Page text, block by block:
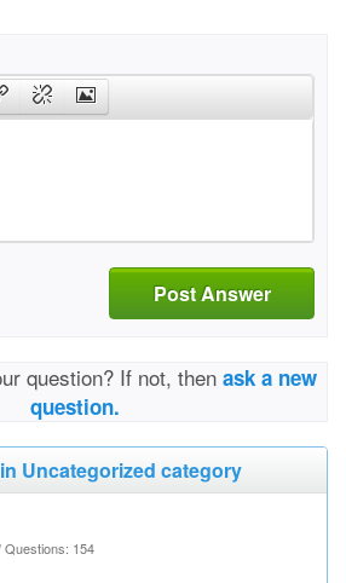
Post Answer
question? If not, then ask a new
question.
Uncategorized category
154